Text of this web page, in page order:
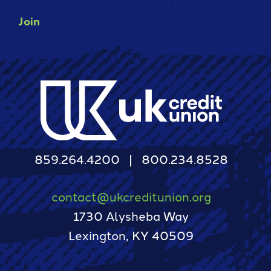
Join
859.264.4200 800.234.8528
contact@ukcreditunion.org
1730 Alysheba Way
Lexington, KY 40509